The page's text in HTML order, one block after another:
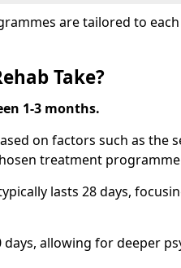
are tailored to each
Take?
1-3 months.
on factors such as the
treatment
lasts 28 days,
allowing for deeper